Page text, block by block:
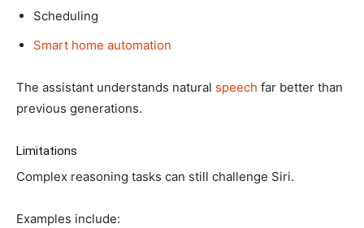
Scheduling
Smart home automation
The assistant understands natural speech far better than
previous generations.
Limitations
Complex reasoning tasks can still challenge Siri.
Examples include: